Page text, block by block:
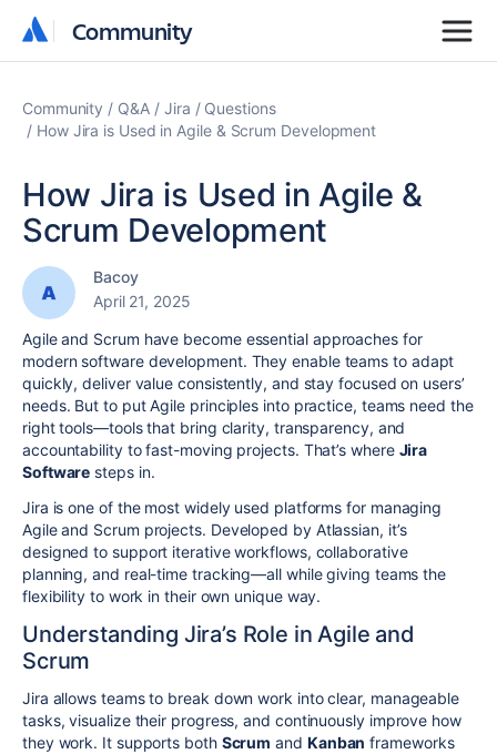
Community
Community
Community Q&A Jira
Questions
How Jira is Used in Agile & Scrum Development
How Jira is Used in Agile &
Scrum Development
Bacoy
April 21, 2025
Agile and Scrum have become essential approaches for
modern software development. They enable teams to adapt
quickly, deliver value consistently, and stay focused on users’
needs. But to put Agile principles into practice, teams need the
right tools—tools that bring clarity, transparency, and
accountability to fast-moving projects. That’s where Jira
Software steps in.
Jira is one of the most widely used platforms for managing
Agile and Scrum projects. Developed by Atlassian, it’s
designed to support iterative workflows, collaborative
planning, and real-time tracking—all while giving teams the
flexibility to work in their own unique way.
Understanding Jira’s Role in Agile and
Scrum
Jira allows teams to break down work into clear, manageable
tasks, visualize their progress, and continuously improve how
they work. It supports both Scrum and Kanban frameworks